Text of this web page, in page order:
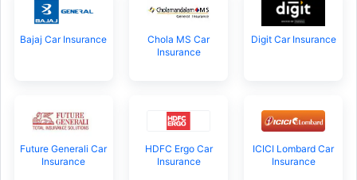
Bajaj Car Insurance
Chola MS Car
Insurance
Digit Car Insurance
Future Generali Car
Insurance
HDFC Ergo Car
Insurance
ICICI Lombard Car
Insurance